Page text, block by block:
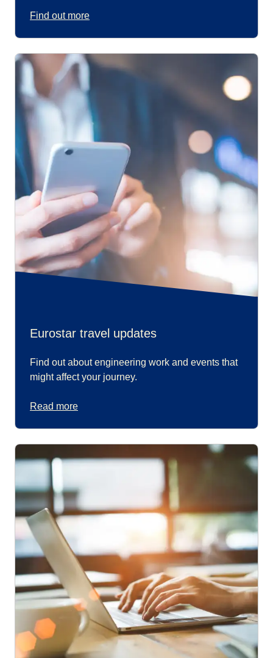
Find out more
Eurostar travel updates
Find out about engineering work and events that
might affect your journey.
Read more